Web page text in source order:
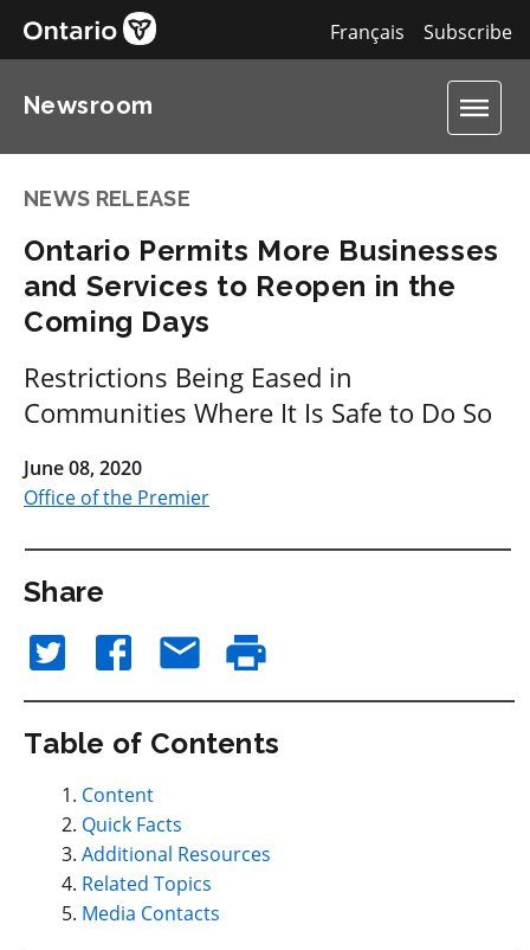
Subscribe
Français
Newsroom
NEWS RELEASE
Ontario Permits More Businesses
and Services to Reopen in the
Coming Days
Restrictions Being Eased in
Communities Where It Is Safe to Do So
June 08, 2020
Office of the Premier
Share
Table of Contents
Content
Quick Facts
Additional Resources
Related Topics
Media Contacts